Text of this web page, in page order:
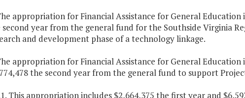
appropriation for Financial Assistance for General Education
year from the general fund for the Southside Virginia
and development phase of a technology linkage.
appropriation for Financial Assistance for General
the second year from the general fund to support
This appropriation includes $2,664,375 the first year and